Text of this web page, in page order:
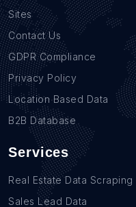
Sites
Contact Us
GDPR Compliance
Privacy Policy
Location Based Data
B2B Database
Services
Real Estate Data Scraping
Sales Lead Data